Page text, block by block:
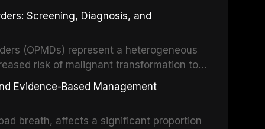
the gold standard for orofacial
and discusses the broader role
medicine.
Screening, Diagnosis, and
(OPMDs) represent a heterogeneous
risk of malignant transformation to
detection through systematic
can significantly improve patient
most common OPMDs encountered in
Evidence-Based Management
breath, affects a significant proportion